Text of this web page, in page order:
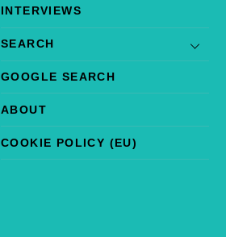
INTERVIEWS
SEARCH
GOOGLE SEARCH
ABOUT
COOKIE POLICY (EU)